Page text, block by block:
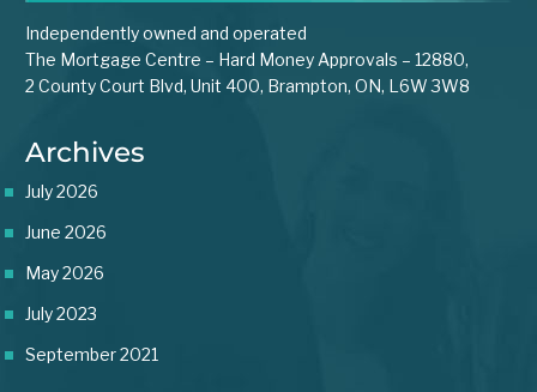
Independently owned and operated
The Mortgage Centre – Hard Money Approvals – 12880,
2 County Court Blvd, Unit 400, Brampton, ON, L6W 3W8
Archives
July 2026
June 2026
May 2026
July 2023
September 2021